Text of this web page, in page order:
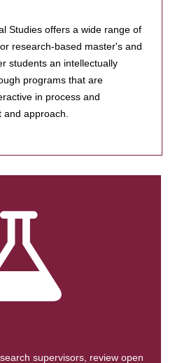
Studies offers a wide range of
research-based master's and
students an intellectually
programs that are
in process and
and approach.
supervisors, review open